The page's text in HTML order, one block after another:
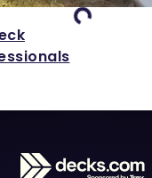
Loading...